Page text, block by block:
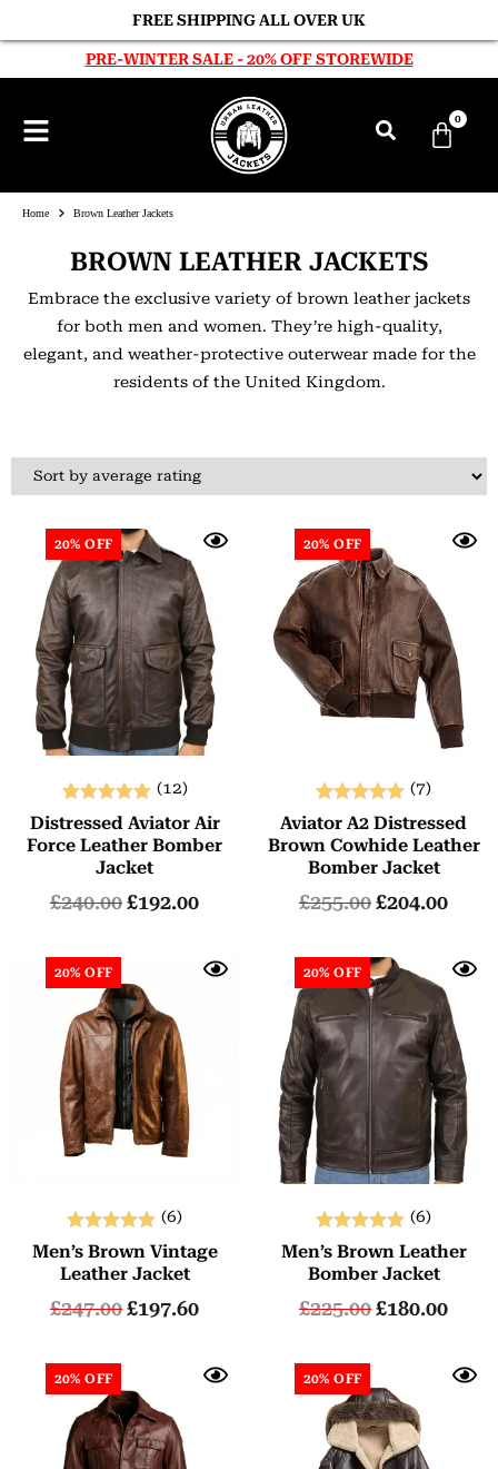
FREE SHIPPING ALL OVER UK
PRE-WINTER SALE - 20% OFF STOREWIDE
0
Home Brown Leather Jackets
BROWN LEATHER JACKETS
Embrace the exclusive variety of brown leather jackets
for both men and women. They’re high-quality,
elegant, and weather-protective outerwear made for the
residents of the United Kingdom.
20% OFF
Rated
5.00
out of 5
(12)
Distressed Aviator Air
Force Leather Bomber
Jacket
£240.00£192.00
20% OFF
Rated
5.00
out of 5
(7)
Aviator A2 Distressed
Brown Cowhide Leather
Bomber Jacket
£255.00£204.00
20% OFF
Rated
5.00
(6)
Men’s Brown Vintage
Leather Jacket
£247.00£197.60
20% OFF
Rated
5.00
(6)
Men’s Brown Leather
Bomber Jacket
£225.00£180.00
20% OFF 20% OFF